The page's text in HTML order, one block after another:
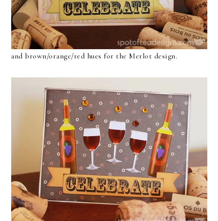
and brown/orange/red hues for the Merlot design.